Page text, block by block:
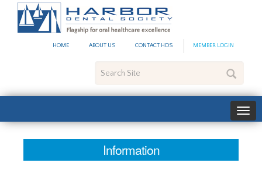
HOME ABOUT US CONTACT HDS MEMBER LOGIN
Site
Information